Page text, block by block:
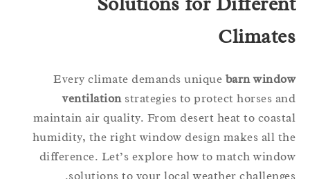
Every climate demands uniquebarn
ventilationstrategies to protect horses
maintain air quality. From desert heat to
humidity, the right window design makes all
difference. Let’s explore how to match